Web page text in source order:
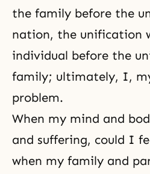
the family before the
nation, the unification
individual before the
family; ultimately, I,
problem.
When my mind and
and suffering, could I
when my family and